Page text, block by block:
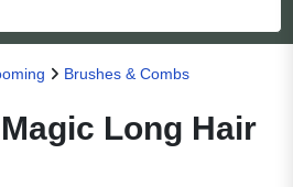
Brushes & Combs
Long Hair